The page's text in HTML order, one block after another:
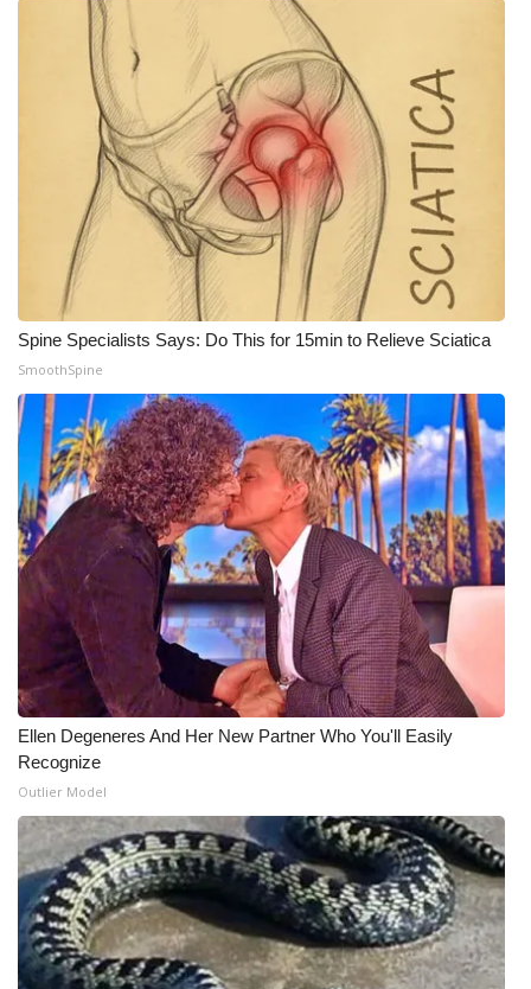
Spine Specialists Says: Do This for 15min to Relieve Sciatica
SmoothSpine
Ellen Degeneres And Her New Partner Who You'll Easily
Recognize
Outlier Model